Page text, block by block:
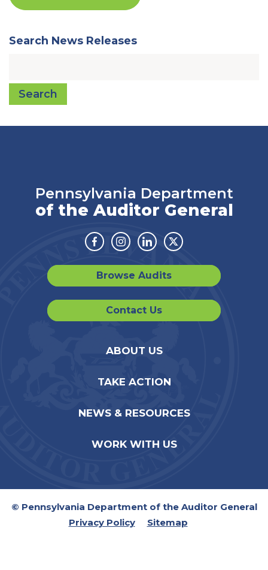
Search News Releases
Search
Pennsylvania Department
of the Auditor General
Facebook
Instagram
LinkedinTwitter
Browse Audits
Contact Us
ABOUT US
TAKE ACTION
NEWS & RESOURCES
WORK WITH US
© Pennsylvania Department of the Auditor General
Privacy Policy
Sitemap